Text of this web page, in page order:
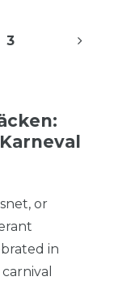
3
or
in